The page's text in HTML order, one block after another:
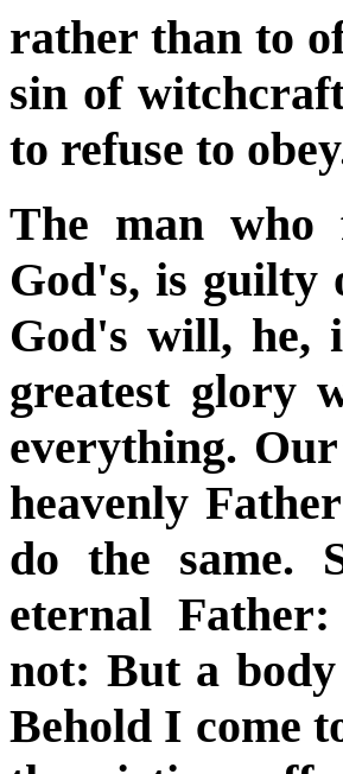
rather than to
sin of
to refuse to
The man who
God's, is guilty
God's will, he,
greatest glory
everything.
heavenly
do the same.
eternal
not: But a
Behold I come